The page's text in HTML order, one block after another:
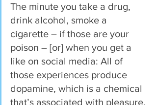
The minute you take a drug,
drink alcohol, smoke a
cigarette – if those are your
poison – [or] when you get a
like on social media: All of
those experiences produce
dopamine, which is a chemical
that’s associated with pleasure.